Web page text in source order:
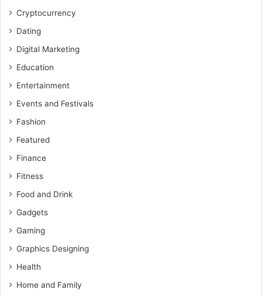
Cryptocurrency
Dating
Digital Marketing
Education
Entertainment
Events and Festivals
Fashion
Featured
Finance
Fitness
Food and Drink
Gadgets
Gaming
Graphics Designing
Health
Home and Family